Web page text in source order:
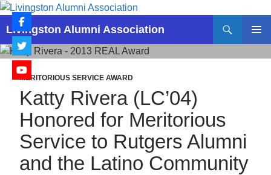
Skip
content
Livingston Alumni Association
Search
MERITORIOUS SERVICE AWARD
Katty Rivera (LC’04)
Honored for Meritorious
Service to Rutgers Alumni
and the Latino Community